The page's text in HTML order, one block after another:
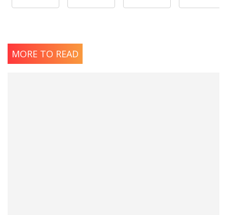
MORE TO READ